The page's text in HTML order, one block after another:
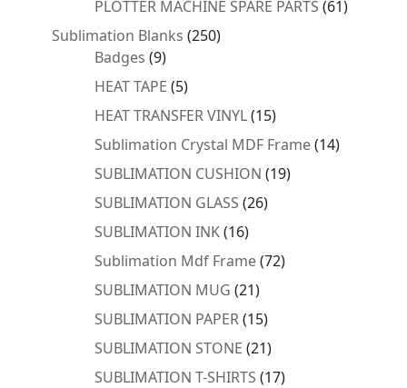
PLOTTER MACHINE SPARE PARTS 6161
Sublimation Blanks 250250
Badges 99
products
HEAT TAPE 55
products
HEAT TRANSFER VINYL 1515
products
Sublimation Crystal MDF Frame 1414
SUBLIMATION CUSHION 1919
SUBLIMATION GLASS 2626
SUBLIMATION INK 1616
products
Sublimation Mdf Frame 7272
SUBLIMATION MUG 2121
products
SUBLIMATION PAPER 1515
products
SUBLIMATION STONE 2121
products
SUBLIMATION T-SHIRTS 1717